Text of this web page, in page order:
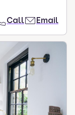
Call Email